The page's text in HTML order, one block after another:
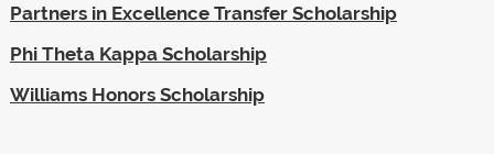
Partners in Excellence Transfer Scholarship
Phi Theta Kappa Scholarship
Williams Honors Scholarship